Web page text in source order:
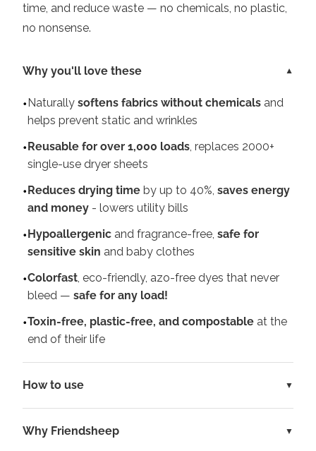
time, and reduce waste — no chemicals, no plastic,
no nonsense.
Why you'll love these
Naturally softens fabrics without chemicalsand
helps prevent static and wrinkles
Reusable for over 1,000 loads, replaces 2000+
single-use dryer sheets
Reduces drying timeby up to 40%, saves energy
and money- lowers utility bills
Hypoallergenicand fragrance-free, safe for
sensitive skin and baby clothes
Colorfast, eco-friendly, azo-free dyes that never
bleed — safe for any load!
Toxin-free, plastic-free, and compostableat the
end of their life
How to use
Why Friendsheep